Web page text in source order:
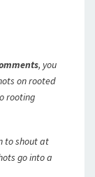
, you
on rooted
rooting
to shout at
go into a